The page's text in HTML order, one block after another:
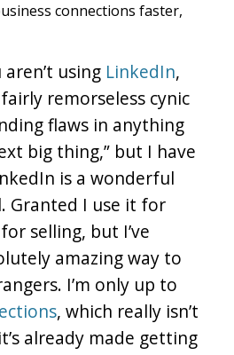
connections faster,
using LinkedIn,
remorseless cynic
flaws in anything
big thing,” but I have
is a wonderful
Granted I use it for
selling, but I’ve
amazing way to
I’m only up to
, which really isn’t
already made getting